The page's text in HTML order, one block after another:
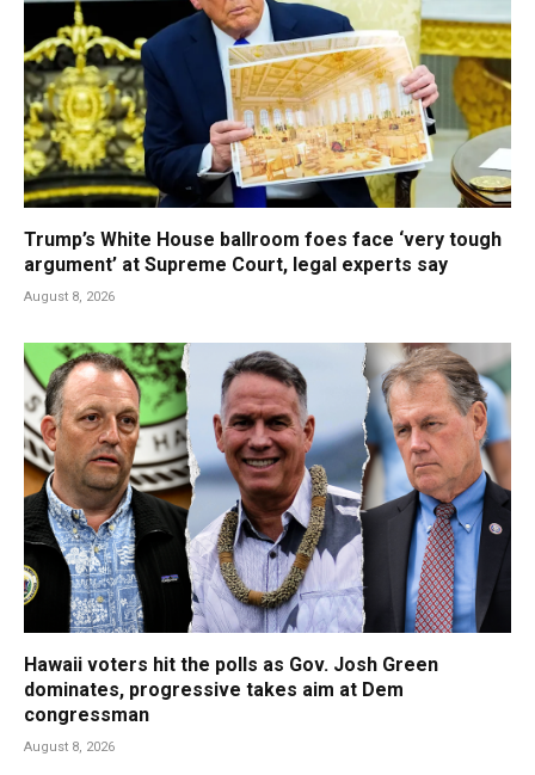
Trump’s White House ballroom foes face ‘very tough
argument’ at Supreme Court, legal experts say
August 8, 2026
Hawaii voters hit the polls as Gov. Josh Green
dominates, progressive takes aim at Dem
congressman
August 8, 2026